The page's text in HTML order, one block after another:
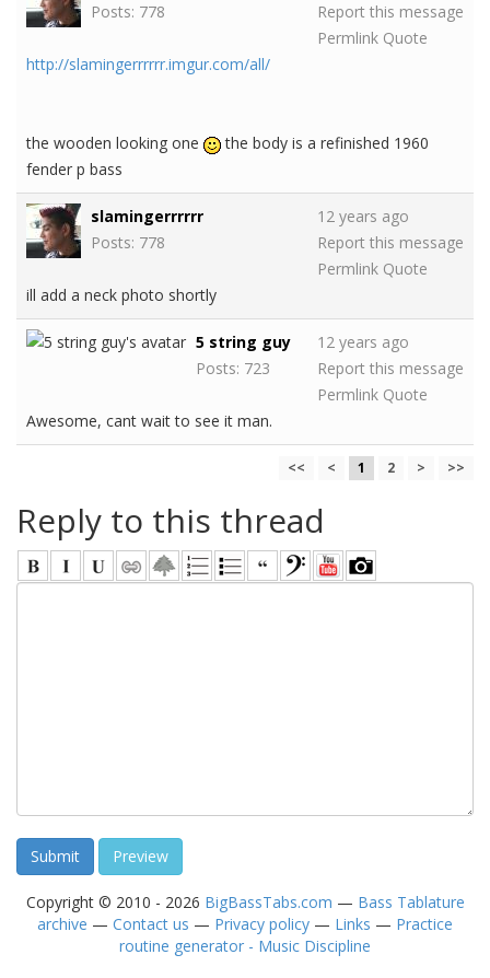
Posts: 778
Report this message
Permlink Quote
http://slamingerrrrrr.imgur.com/all/
the wooden looking one
the body is a refinished 1960
fender p bass
slamingerrrrrr
Posts: 778
12 years ago
Report this message
Permlink Quote
ill add a neck photo shortly
5 string guy
Posts: 723
12 years ago
Report this message
Permlink Quote
Awesome, cant wait to see it man.
<< < 1 2 > >>
Reply to this thread
Copyright © 2010 - 2026 BigBassTabs.com — Bass Tablature
archive — Contact us — Privacy policy — Links — Practice
routine generator - Music Discipline